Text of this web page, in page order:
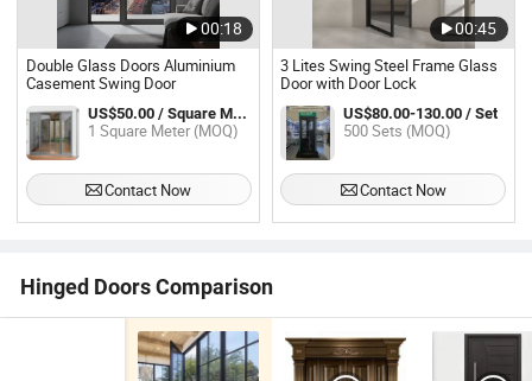
00:18
Double Glass Doors Aluminium
Casement Swing Door
US$50.00 / Square Meter
1 Square Meter (MOQ)
Contact Now
00:45
3 Lites Swing Steel Frame Glass
Door with Door Lock
US$80.00-130.00 / Set
500 Sets (MOQ)
Contact Now
Hinged Doors Comparison